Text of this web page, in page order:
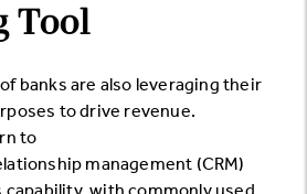
Tool
banks are also leveraging their
to drive revenue.
to
management (CRM)